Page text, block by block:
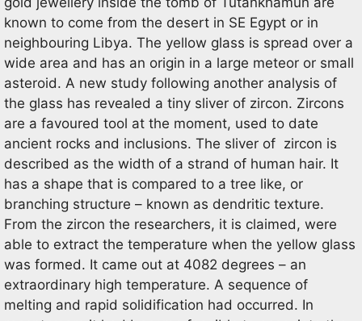
known to come from the desert in SE Egypt or in
neighbouring Libya. The yellow glass is spread over a
wide area and has an origin in a large meteor or small
asteroid. A new study following another analysis of
the glass has revealed a tiny sliver of zircon. Zircons
are a favoured tool at the moment, used to date
ancient rocks and inclusions. The sliver of zircon is
described as the width of a strand of human hair. It
has a shape that is compared to a tree like, or
branching structure – known as dendritic texture.
From the zircon the researchers, it is claimed, were
able to extract the temperature when the yellow glass
was formed. It came out at 4082 degrees – an
extraordinary high temperature. A sequence of
melting and rapid solidification had occurred. In